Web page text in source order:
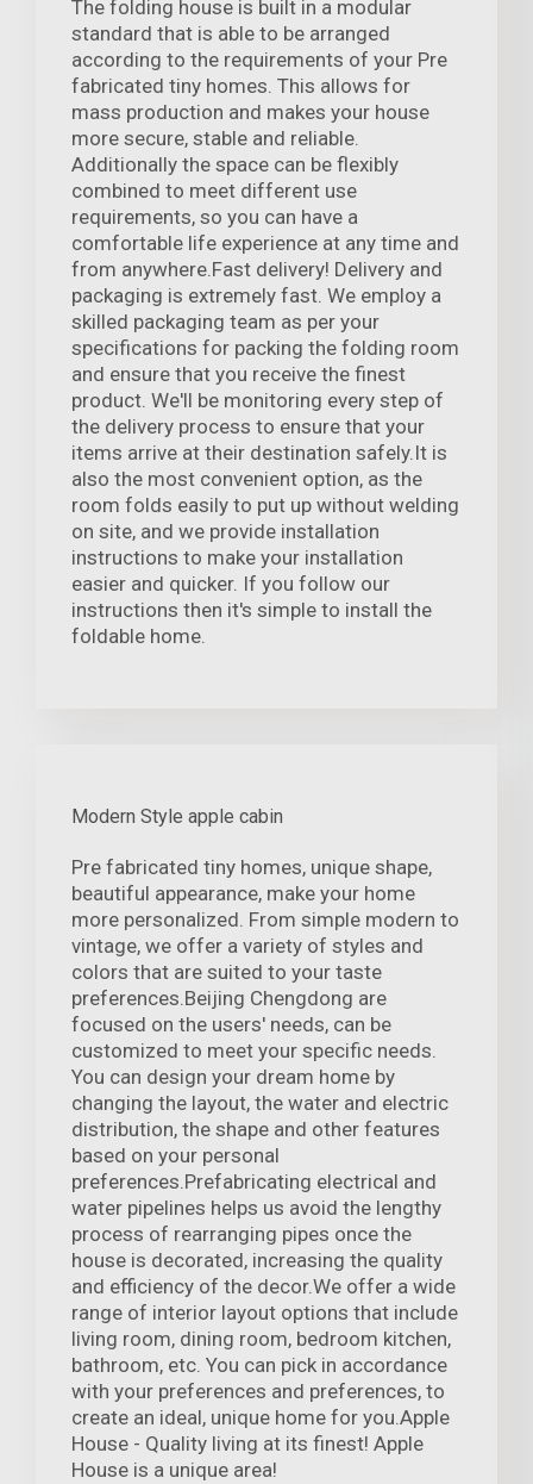
The folding house is built in a modular
standard that is able to be arranged
according to the requirements of your Pre
fabricated tiny homes. This allows for
mass production and makes your house
more secure, stable and reliable.
Additionally the space can be flexibly
combined to meet different use
requirements, so you can have a
comfortable life experience at any time and
from anywhere.Fast delivery! Delivery and
packaging is extremely fast. We employ a
skilled packaging team as per your
specifications for packing the folding room
and ensure that you receive the finest
product. We'll be monitoring every step of
the delivery process to ensure that your
items arrive at their destination safely.It is
also the most convenient option, as the
room folds easily to put up without welding
on site, and we provide installation
instructions to make your installation
easier and quicker. If you follow our
instructions then it's simple to install the
foldable home.
Modern Style apple cabin
Pre fabricated tiny homes, unique shape,
beautiful appearance, make your home
more personalized. From simple modern to
vintage, we offer a variety of styles and
colors that are suited to your taste
preferences.Beijing Chengdong are
focused on the users' needs, can be
customized to meet your specific needs.
You can design your dream home by
changing the layout, the water and electric
distribution, the shape and other features
based on your personal
preferences.Prefabricating electrical and
water pipelines helps us avoid the lengthy
process of rearranging pipes once the
house is decorated, increasing the quality
and efficiency of the decor.We offer a wide
range of interior layout options that include
living room, dining room, bedroom kitchen,
bathroom, etc. You can pick in accordance
with your preferences and preferences, to
create an ideal, unique home for you.Apple
House - Quality living at its finest! Apple
House is a unique area!